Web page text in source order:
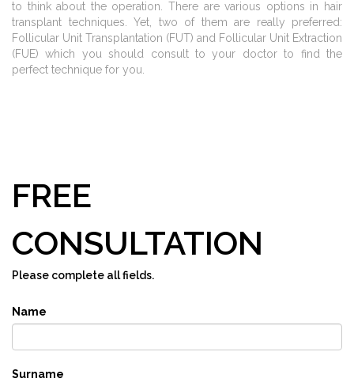
to think about the operation. There are various options in hair
transplant techniques. Yet, two of them are really preferred:
Follicular Unit Transplantation (FUT) and Follicular Unit Extraction
(FUE) which you should consult to your doctor to find the
perfect technique for you.
FREE
CONSULTATION
Please complete all fields.
Name
Surname